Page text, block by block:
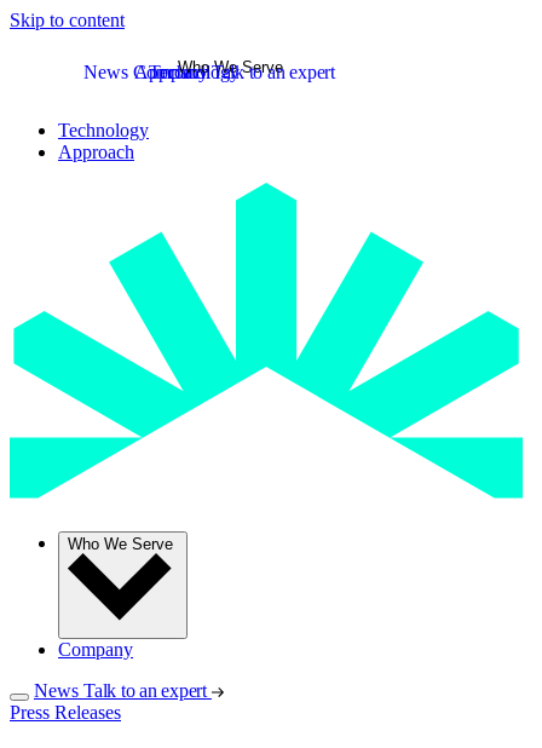
Skip to content
Technology
Technology
Approach
Approach
Who We Serve
Who We Serve
Company
Company
News
News
Talk to an expert
Talk to an expert
Press Releases